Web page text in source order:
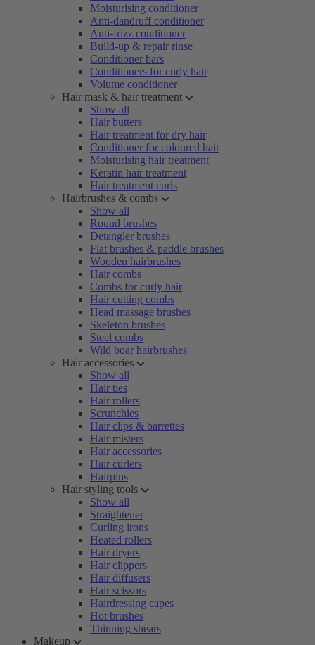
Moisturising conditioner
Anti-dandruff conditioner
Anti-frizz conditioner
Build-up & repair rinse
Conditioner bars
Conditioners for curly hair
Volume conditioner
Hair mask & hair treatment
Show all
Hair butters
Hair treatment for dry hair
Conditioner for coloured hair
Moisturising hair treatment
Keratin hair treatment
Hair treatment curls
Hairbrushes & combs
Show all
Round brushes
Detangler brushes
Flat brushes & paddle brushes
Wooden hairbrushes
Hair combs
Combs for curly hair
Hair cutting combs
Head massage brushes
Skeleton brushes
Steel combs
Wild boar hairbrushes
Hair accessories
Show all
Hair ties
Hair rollers
Scrunchies
Hair clips & barrettes
Hair misters
Hair accessories
Hair curlers
Hairpins
Hair styling tools
Show all
Straightener
Curling irons
Heated rollers
Hair dryers
Hair clippers
Hair diffusers
Hair scissors
Hairdressing capes
Hot brushes
Thinning shears
Makeup